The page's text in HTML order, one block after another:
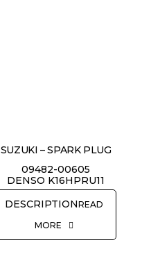
SUZUKI – SPARK PLUG
09482-00605
DENSO K16HPRU11
READ
MORE